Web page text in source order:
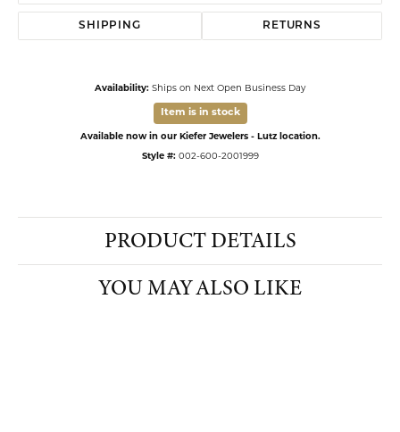
SHIPPING RETURNS
Availability: Ships on Next Open Business Day
Item is in stock
Available now in our Kiefer Jewelers - Lutz location.
Style #: 002-600-2001999
PRODUCT DETAILS
YOU MAY ALSO LIKE